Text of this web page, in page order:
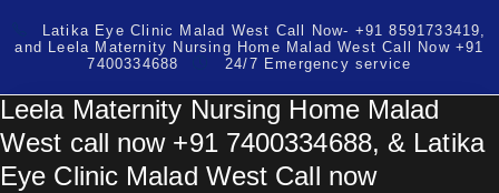
Latika Eye Clinic Malad West Call Now- +91 8591733419,
and Leela Maternity Nursing Home Malad West Call Now +91
7400334688
24/7 Emergency service
Leela Maternity Nursing Home Malad
West call now +91 7400334688, & Latika
Eye Clinic Malad West Call now